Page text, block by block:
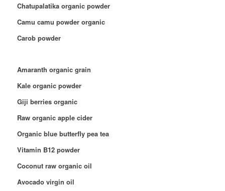
Chatupalatika organic powder
Camu camu powder organic
Carob powder
Amaranth organic grain
Kale organic powder
Giji berries organic
Raw organic apple cider
Organic blue butterfly pea tea
Vitamin B12 powder
Coconut raw organic oil
Avocado virgin oil